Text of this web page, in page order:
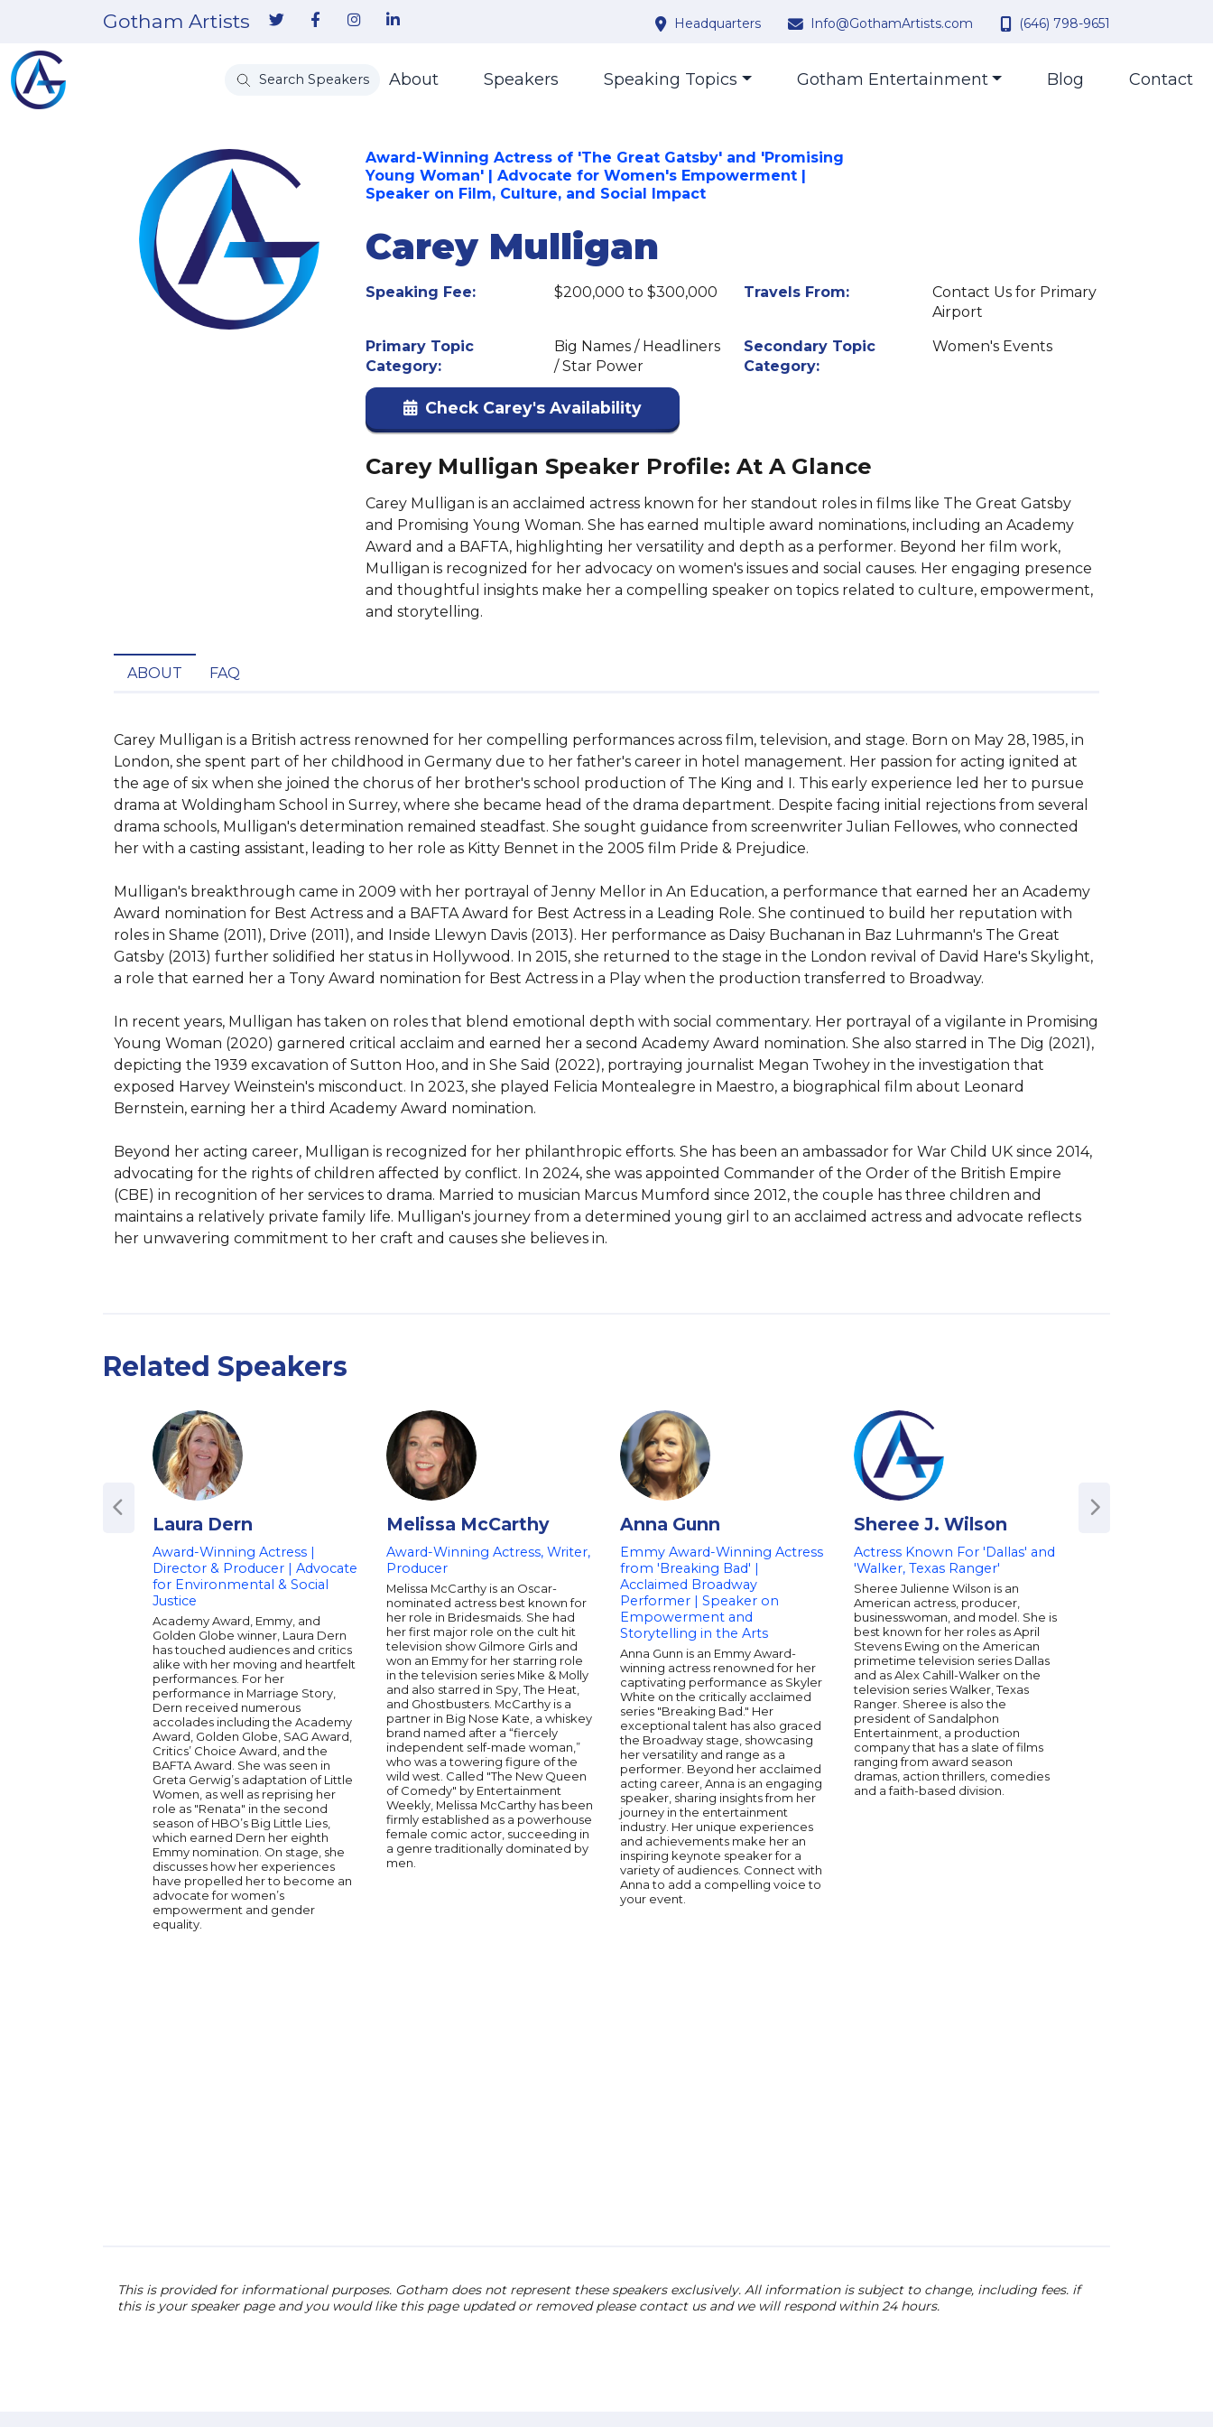
Gotham Artists Headquarters Info@GothamArtists.com (646) 798-9651
Search Speakers About Speakers Speaking Topics Gotham Entertainment Blog Contact
Award-Winning Actress of 'The Great Gatsby' and 'Promising
Young Woman' | Advocate for Women's Empowerment |
Speaker on Film, Culture, and Social Impact
Carey Mulligan
Speaking Fee: $200,000 to $300,000 Travels From:
Contact Us for Primary
Airport
Primary Topic
Category:
Big Names / Headliners
/ Star Power
Secondary Topic
Category:
Women's Events
Check Carey's Availability
Carey Mulligan Speaker Profile: At A Glance
Carey Mulligan is an acclaimed actress known for her standout roles in films like The Great Gatsby
and Promising Young Woman. She has earned multiple award nominations, including an Academy
Award and a BAFTA, highlighting her versatility and depth as a performer. Beyond her film work,
Mulligan is recognized for her advocacy on women's issues and social causes. Her engaging presence
and thoughtful insights make her a compelling speaker on topics related to culture, empowerment,
and storytelling.
ABOUT FAQ
Carey Mulligan is a British actress renowned for her compelling performances across film, television, and stage. Born on May 28, 1985, in
London, she spent part of her childhood in Germany due to her father's career in hotel management. Her passion for acting ignited at
the age of six when she joined the chorus of her brother's school production of The King and I. This early experience led her to pursue
drama at Woldingham School in Surrey, where she became head of the drama department. Despite facing initial rejections from several
drama schools, Mulligan's determination remained steadfast. She sought guidance from screenwriter Julian Fellowes, who connected
her with a casting assistant, leading to her role as Kitty Bennet in the 2005 film Pride & Prejudice.
Mulligan's breakthrough came in 2009 with her portrayal of Jenny Mellor in An Education, a performance that earned her an Academy
Award nomination for Best Actress and a BAFTA Award for Best Actress in a Leading Role. She continued to build her reputation with
roles in Shame (2011), Drive (2011), and Inside Llewyn Davis (2013). Her performance as Daisy Buchanan in Baz Luhrmann's The Great
Gatsby (2013) further solidified her status in Hollywood. In 2015, she returned to the stage in the London revival of David Hare's Skylight,
a role that earned her a Tony Award nomination for Best Actress in a Play when the production transferred to Broadway.
In recent years, Mulligan has taken on roles that blend emotional depth with social commentary. Her portrayal of a vigilante in Promising
Young Woman (2020) garnered critical acclaim and earned her a second Academy Award nomination. She also starred in The Dig (2021),
depicting the 1939 excavation of Sutton Hoo, and in She Said (2022), portraying journalist Megan Twohey in the investigation that
exposed Harvey Weinstein's misconduct. In 2023, she played Felicia Montealegre in Maestro, a biographical film about Leonard
Bernstein, earning her a third Academy Award nomination.
Beyond her acting career, Mulligan is recognized for her philanthropic efforts. She has been an ambassador for War Child UK since 2014,
advocating for the rights of children affected by conflict. In 2024, she was appointed Commander of the Order of the British Empire
(CBE) in recognition of her services to drama. Married to musician Marcus Mumford since 2012, the couple has three children and
maintains a relatively private family life. Mulligan's journey from a determined young girl to an acclaimed actress and advocate reflects
her unwavering commitment to her craft and causes she believes in.
Related Speakers
Laura Dern
Award-Winning Actress |
Director & Producer | Advocate
for Environmental & Social
Justice
Academy Award, Emmy, and
Golden Globe winner, Laura Dern
has touched audiences and critics
alike with her moving and heartfelt
performances. For her
performance in Marriage Story,
Dern received numerous
accolades including the Academy
Award, Golden Globe, SAG Award,
Critics’ Choice Award, and the
BAFTA Award. She was seen in
Greta Gerwig’s adaptation of Little
Women, as well as reprising her
role as "Renata" in the second
season of HBO’s Big Little Lies,
which earned Dern her eighth
Emmy nomination. On stage, she
discusses how her experiences
have propelled her to become an
advocate for women’s
empowerment and gender
equality.
Melissa McCarthy
Award-Winning Actress, Writer,
Producer
Melissa McCarthy is an Oscar-
nominated actress best known for
her role in Bridesmaids. She had
her first major role on the cult hit
television show Gilmore Girls and
won an Emmy for her starring role
in the television series Mike & Molly
and also starred in Spy, The Heat,
and Ghostbusters. McCarthy is a
partner in Big Nose Kate, a whiskey
brand named after a “fiercely
independent self-made woman,”
who was a towering figure of the
wild west. Called "The New Queen
of Comedy" by Entertainment
Weekly, Melissa McCarthy has been
firmly established as a powerhouse
female comic actor, succeeding in
a genre traditionally dominated by
men.
Anna Gunn
Emmy Award-Winning Actress
from 'Breaking Bad' |
Acclaimed Broadway
Performer | Speaker on
Empowerment and
Storytelling in the Arts
Anna Gunn is an Emmy Award-
winning actress renowned for her
captivating performance as Skyler
White on the critically acclaimed
series "Breaking Bad." Her
exceptional talent has also graced
the Broadway stage, showcasing
her versatility and range as a
performer. Beyond her acclaimed
acting career, Anna is an engaging
speaker, sharing insights from her
journey in the entertainment
industry. Her unique experiences
and achievements make her an
inspiring keynote speaker for a
variety of audiences. Connect with
Anna to add a compelling voice to
your event.
Sheree J. Wilson
Actress Known For 'Dallas' and
'Walker, Texas Ranger'
Sheree Julienne Wilson is an
American actress, producer,
businesswoman, and model. She is
best known for her roles as April
Stevens Ewing on the American
primetime television series Dallas
and as Alex Cahill-Walker on the
television series Walker, Texas
Ranger. Sheree is also the
president of Sandalphon
Entertainment, a production
company that has a slate of films
ranging from award season
dramas, action thrillers, comedies
and a faith-based division.
This is provided for informational purposes. Gotham does not represent these speakers exclusively. All information is subject to change, including fees. if
this is your speaker page and you would like this page updated or removed please contact us and we will respond within 24 hours.